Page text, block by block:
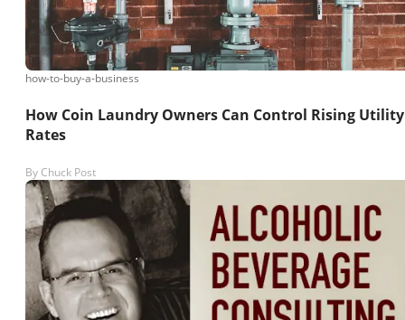
how-to-buy-a-business
How Coin Laundry Owners Can Control Rising Utility
Rates
By Chuck Post